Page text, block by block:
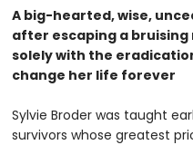
A big-hearted, wise,
after escaping a
solely with the
change her life forever
Sylvie Broder was taught
survivors whose greatest